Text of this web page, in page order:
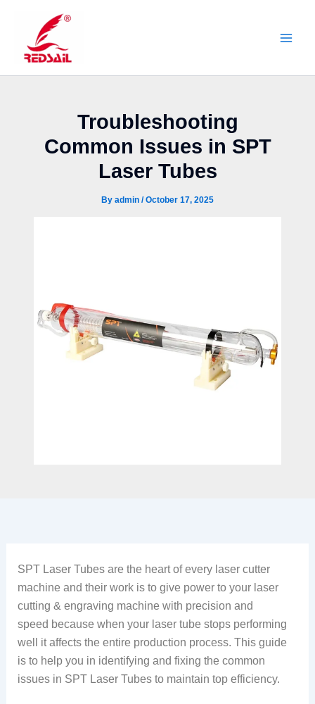
content
Troubleshooting
Common Issues in SPT
Laser Tubes
By admin /October 17, 2025
SPT Laser Tubes are the heart of every laser cutter
machine and their work is to give power to your laser
cutting & engraving machine with precision and
speed because when your laser tube stops performing
well it affects the entire production process. This guide
is to help you in identifying and fixing the common
issues in SPT Laser Tubes to maintain top efficiency.